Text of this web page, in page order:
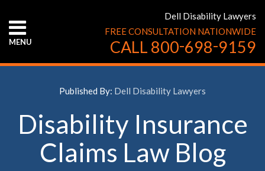
content
MENU
ABOUT
CONTACT
Dell Disability Lawyers
FREE CONSULTATION NATIONWIDE
CALL 800-698-9159
Published By: Dell Disability Lawyers
Disability Insurance
Claims Law Blog